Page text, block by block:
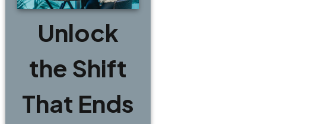
Unlock
the Shift
That Ends